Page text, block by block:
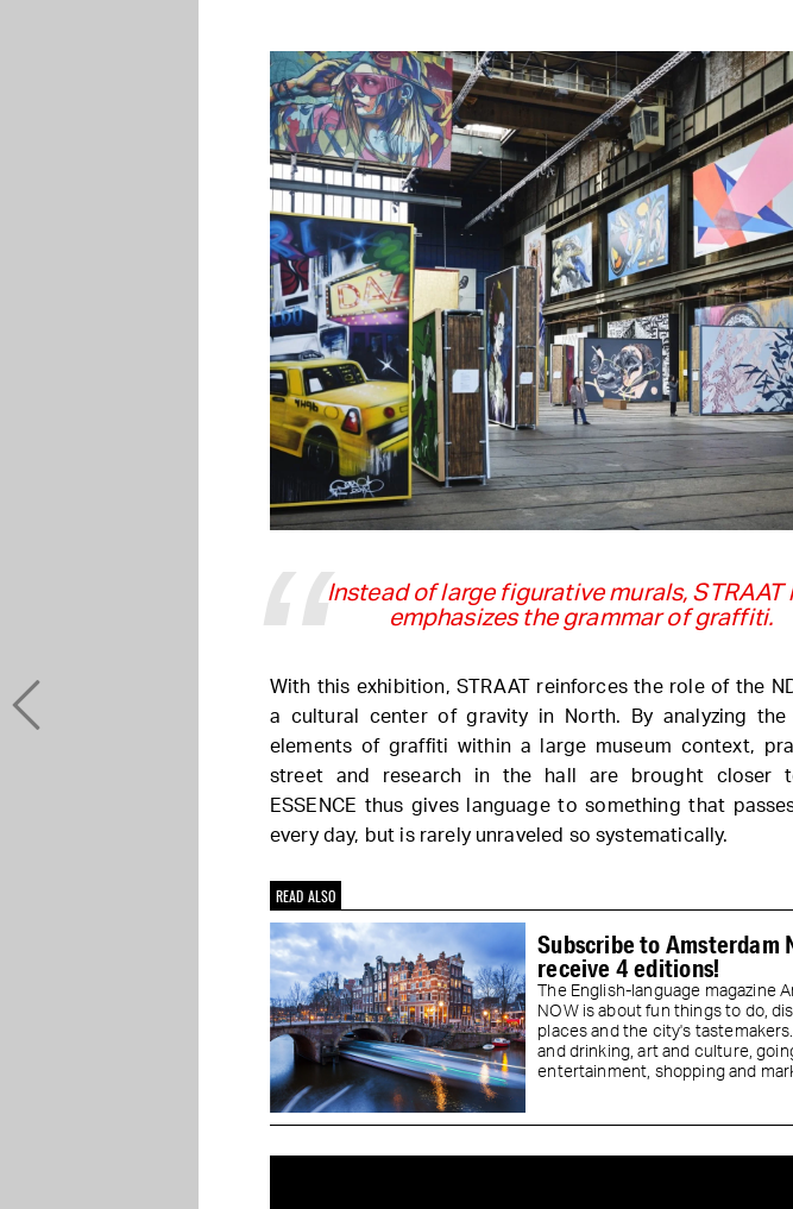
Instead of large figurative murals, STRAAT
emphasizes the grammar of graffiti.
With this exhibition, STRAAT reinforces the role of the
a cultural center of gravity in North. By analyzing the
elements of graffiti within a large museum context,
street and research in the hall are brought closer
ESSENCE thus gives language to something that
every day, but is rarely unraveled so systematically.
READ ALSO
Subscribe to Amsterdam
receive 4 editions!
The English-language magazine
NOW is about fun things to do,
places and the city's
and drinking, art and culture,
entertainment, shopping and